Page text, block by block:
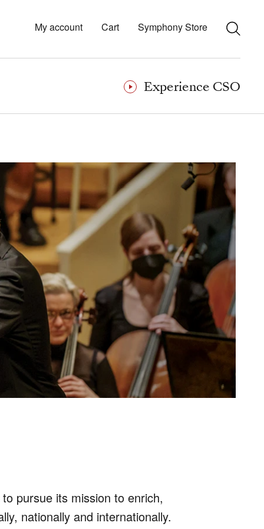
Experience CSO
My account Cart Symphony Store
pursue its mission to enrich,
nationally and internationally.